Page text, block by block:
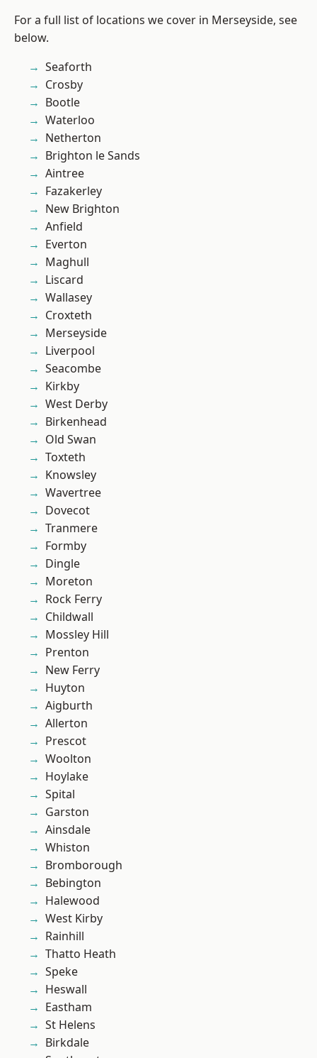
For a full list of locations we cover in Merseyside, see
below.
Seaforth
Crosby
Bootle
Waterloo
Netherton
Brighton le Sands
Aintree
Fazakerley
New Brighton
Anfield
Everton
Maghull
Liscard
Wallasey
Croxteth
Merseyside
Liverpool
Seacombe
Kirkby
West Derby
Birkenhead
Old Swan
Toxteth
Knowsley
Wavertree
Dovecot
Tranmere
Formby
Dingle
Moreton
Rock Ferry
Childwall
Mossley Hill
Prenton
New Ferry
Huyton
Aigburth
Allerton
Prescot
Woolton
Hoylake
Spital
Garston
Ainsdale
Whiston
Bromborough
Bebington
Halewood
West Kirby
Rainhill
Thatto Heath
Speke
Heswall
Eastham
St Helens
Birkdale